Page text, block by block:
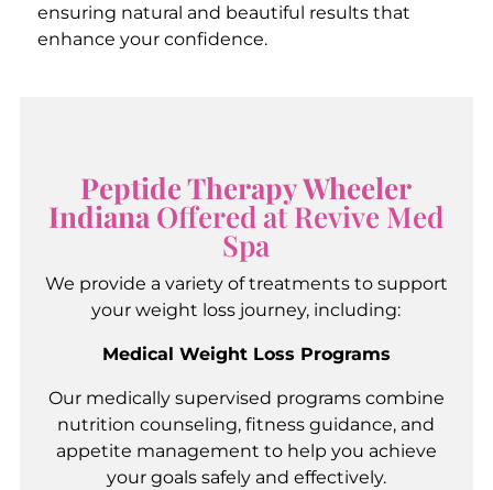
ensuring natural and beautiful results that
enhance your confidence.
Peptide Therapy Wheeler
Indiana Offered at Revive Med
Spa
We provide a variety of treatments to support
your weight loss journey, including:
Medical Weight Loss Programs
Our medically supervised programs combine
nutrition counseling, fitness guidance, and
appetite management to help you achieve
your goals safely and effectively.